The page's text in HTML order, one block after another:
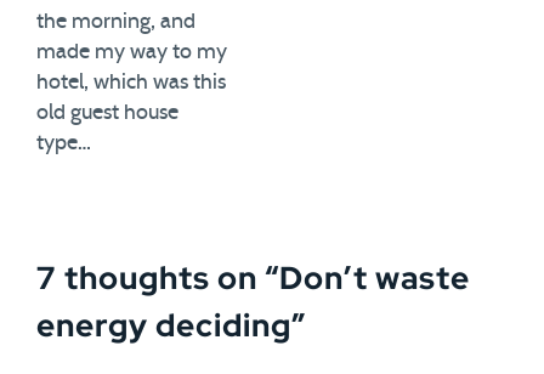
the morning, and
made my way to my
hotel, which was this
old guest house
type…
7 thoughts on “Don’t waste
energy deciding”